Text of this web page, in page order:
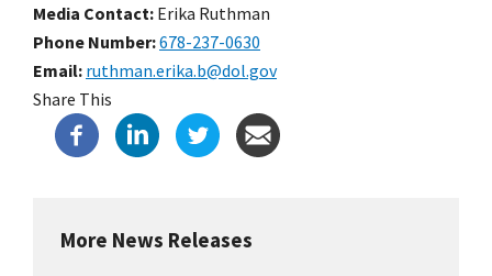
Media Contact: Erika Ruthman
Phone Number 678-237-0630
Email ruthman.erika.b@dol.gov
Share This
More News Releases